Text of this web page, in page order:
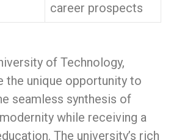
career prospects
of Technology,
the unique opportunity to
seamless synthesis of
while receiving a
The university’s rich